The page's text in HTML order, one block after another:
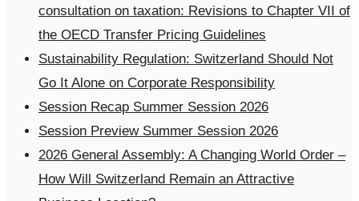
consultation on taxation: Revisions to Chapter VII of
the OECD Transfer Pricing Guidelines
Sustainability Regulation: Switzerland Should Not
Go It Alone on Corporate Responsibility
Session Recap Summer Session 2026
Session Preview Summer Session 2026
2026 General Assembly: A Changing World Order –
How Will Switzerland Remain an Attractive